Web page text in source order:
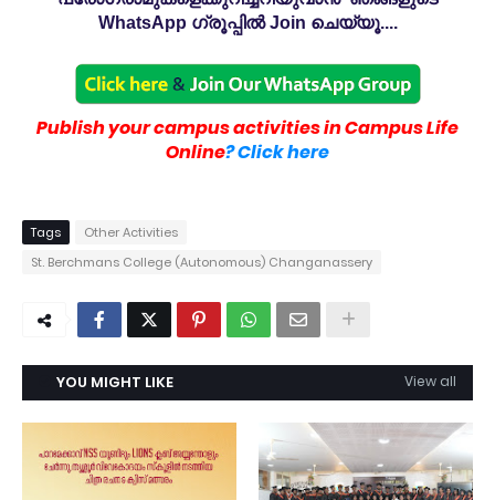
WhatsApp ഗ്രൂപ്പിൽ Join ചെയ്യൂ....
Publish your campus activities in Campus Life
Online? Click here
Tags
Other Activities
St. Berchmans College (Autonomous) Changanassery
YOU MIGHT LIKE View all